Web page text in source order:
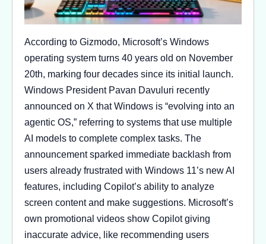
According to Gizmodo, Microsoft’s Windows
operating system turns 40 years old on November
20th, marking four decades since its initial launch.
Windows President Pavan Davuluri recently
announced on X that Windows is “evolving into an
agentic OS,” referring to systems that use multiple
AI models to complete complex tasks. The
announcement sparked immediate backlash from
users already frustrated with Windows 11’s new AI
features, including Copilot’s ability to analyze
screen content and make suggestions. Microsoft’s
own promotional videos show Copilot giving
inaccurate advice, like recommending users